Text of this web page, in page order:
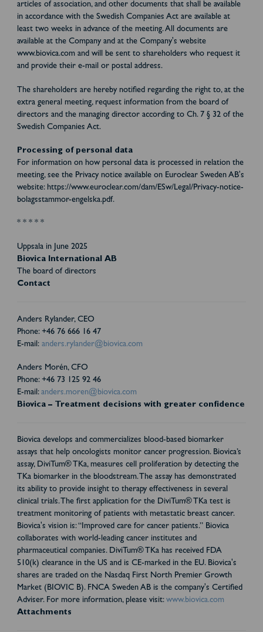
articles of association, and other documents that shall be available
in accordance with the Swedish Companies Act are available at
least two weeks in advance of the meeting. All documents are
available at the Company and at the Company's website
www.biovica.com and will be sent to shareholders who request it
and provide their e-mail or postal address.
The shareholders are hereby notified regarding the right to, at the
extra general meeting, request information from the board of
directors and the managing director according to Ch. 7 § 32 of the
Swedish Companies Act.
Processing of personal data
For information on how personal data is processed in relation the
meeting, see the Privacy notice available on Euroclear Sweden AB's
website: https://www.euroclear.com/dam/ESw/Legal/Privacy-notice-
bolagsstammor-engelska.pdf.
* * * * *
Uppsala in June 2025
Biovica International AB
The board of directors
Contact
Anders Rylander, CEO
Phone: +46 76 666 16 47
E-mail: anders.rylander@biovica.com
Anders Morén, CFO
Phone: +46 73 125 92 46
E-mail: anders.moren@biovica.com
Biovica – Treatment decisions with greater confidence
Biovica develops and commercializes blood-based biomarker
assays that help oncologists monitor cancer progression. Biovica’s
assay, DiviTum® TKa, measures cell proliferation by detecting the
TKa biomarker in the bloodstream. The assay has demonstrated
its ability to provide insight to therapy effectiveness in several
clinical trials. The first application for the DiviTum® TKa test is
treatment monitoring of patients with metastatic breast cancer.
Biovica's vision is: “Improved care for cancer patients.” Biovica
collaborates with world-leading cancer institutes and
pharmaceutical companies. DiviTum® TKa has received FDA
510(k) clearance in the US and is CE-marked in the EU. Biovica's
shares are traded on the Nasdaq First North Premier Growth
Market (BIOVIC B). FNCA Sweden AB is the company's Certified
Adviser. For more information, please visit: www.biovica.com
Attachments